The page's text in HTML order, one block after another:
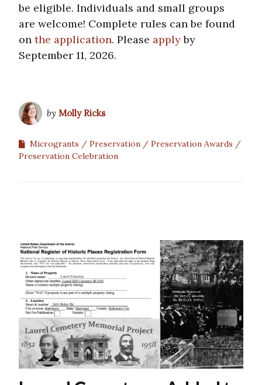
be eligible. Individuals and small groups
are welcome! Complete rules can be found
on the application. Please applyby
September 11, 2026.
by Molly Ricks
Microgrants Preservation
Preservation Awards
Preservation Celebration